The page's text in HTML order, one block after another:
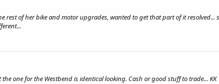
of her bike and motor upgrades, wanted to get that part of it resolved...
one for the Westbend is identical looking. Cash or good stuff to trade... KK